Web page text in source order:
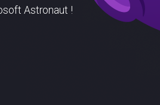
Astronaut !